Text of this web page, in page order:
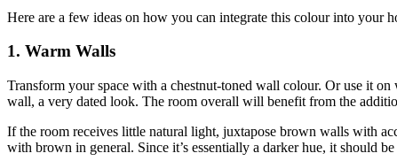
Here are a few ideas on how you can integrate this colour into your
1. Warm Walls
Transform your space with a chestnut-toned wall colour. Or use it
wall, a very dated look. The room overall will benefit from the
If the room receives little natural light, juxtapose brown walls with
with brown in general. Since it’s essentially a darker hue, it should